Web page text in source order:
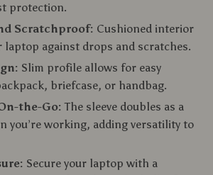
protection.
Scratchproof: Cushioned interior
laptop against drops and scratches.
Slim profile allows for easy
briefcase, or handbag.
the-Go: The sleeve doubles as a
you’re working, adding versatility to
Secure your laptop with a